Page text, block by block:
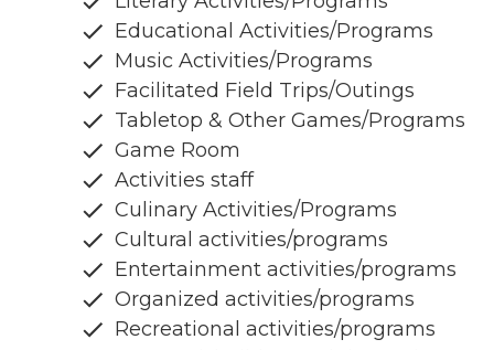
Educational Activities/Programs
Music Activities/Programs
Facilitated Field Trips/Outings
Tabletop & Other Games/Programs
Game Room
Activities staff
Culinary Activities/Programs
Cultural activities/programs
Entertainment activities/programs
Organized activities/programs
Recreational activities/programs